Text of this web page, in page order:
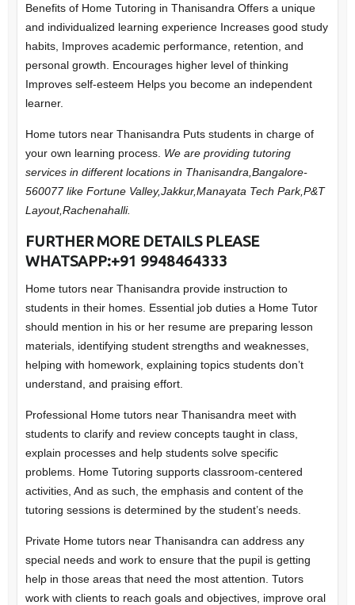
Benefits of Home Tutoring in Thanisandra Offers a unique
and individualized learning experience Increases good study
habits, Improves academic performance, retention, and
personal growth. Encourages higher level of thinking
Improves self-esteem Helps you become an independent
learner.
Home tutors near Thanisandra Puts students in charge of
your own learning process. We are providing tutoring
services in different locations in Thanisandra,Bangalore-
560077 like Fortune Valley,Jakkur,Manayata Tech Park,P&T
Layout,Rachenahalli.
FURTHER MORE DETAILS PLEASE
WHATSAPP:+91 9948464333
Home tutors near Thanisandra provide instruction to
students in their homes. Essential job duties a Home Tutor
should mention in his or her resume are preparing lesson
materials, identifying student strengths and weaknesses,
helping with homework, explaining topics students don’t
understand, and praising effort.
Professional Home tutors near Thanisandra meet with
students to clarify and review concepts taught in class,
explain processes and help students solve specific
problems. Home Tutoring supports classroom-centered
activities, And as such, the emphasis and content of the
tutoring sessions is determined by the student’s needs.
Private Home tutors near Thanisandra can address any
special needs and work to ensure that the pupil is getting
help in those areas that need the most attention. Tutors
work with clients to reach goals and objectives, improve oral